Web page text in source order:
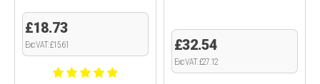
£18.73
Exc VAT: £15.61 £32.54
Exc VAT: £27.12